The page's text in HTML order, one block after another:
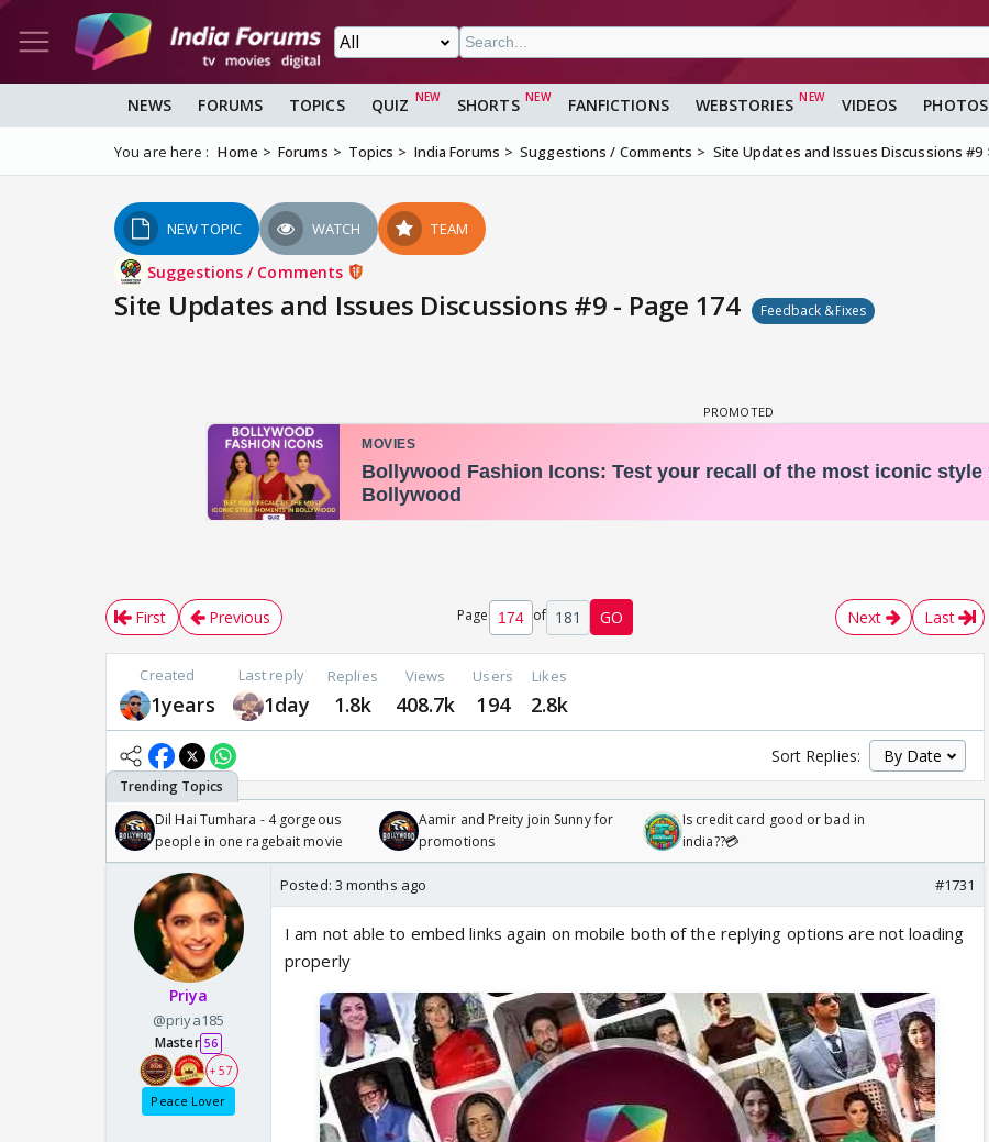
NEWS FORUMS TOPICS QUIZ SHORTS FANFICTIONS WEBSTORIES VIDEOS PHOTOS
You are here : Home Forums Topics India Forums Suggestions / Comments Site Updates and Issues Discussions #9
NEW TOPIC WATCH TEAM
Suggestions / Comments
Site Updates and Issues Discussions #9 - Page 174 Feedback &Fixes
First Previous Page of 181 GO Next Last
Created
1years
Last reply
1day
Replies
1.8k
Views
408.7k
Users
194
Likes
2.8k
Sort Replies:
Dil Hai Tumhara - 4 gorgeous
people in one ragebait movie
Aamir and Preity join Sunny for
promotions
Is credit card good or bad in
india??💳
Priya
@priya185
Master 56
+ 57
Peace Lover
Posted: 3 months ago #1731
I am not able to embed links again on mobile both of the replying options are not loading
properly